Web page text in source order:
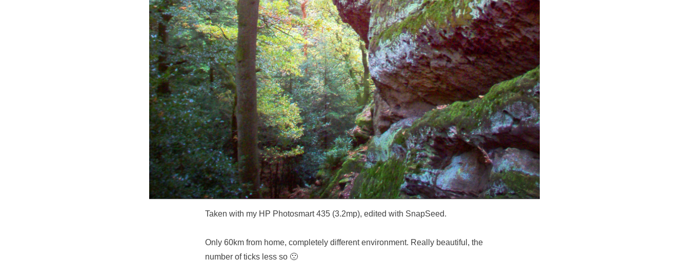
Taken with my HP Photosmart 435 (3.2mp), edited with SnapSeed.
Only 60km from home, completely different environment. Really beautiful, the
number of ticks less so 🙁